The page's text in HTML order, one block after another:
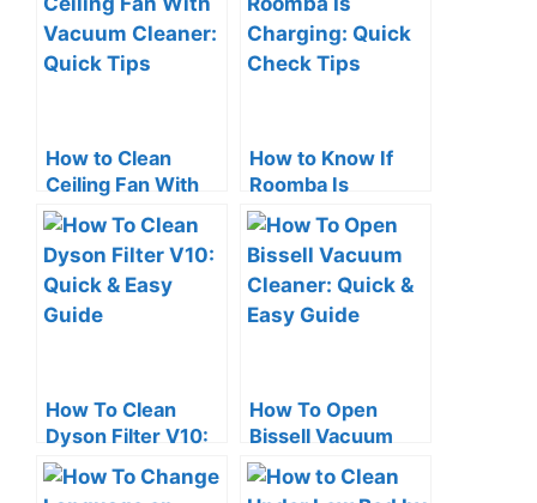
How to Clean
Ceiling Fan With
Vacuum Cleaner:
Quick Tips
How to Know If
Roomba Is
Charging: Quick
Check Tips
How To Clean
Dyson Filter V10:
Quick & Easy
Guide
How To Open
Bissell Vacuum
Cleaner: Quick &
Easy Guide